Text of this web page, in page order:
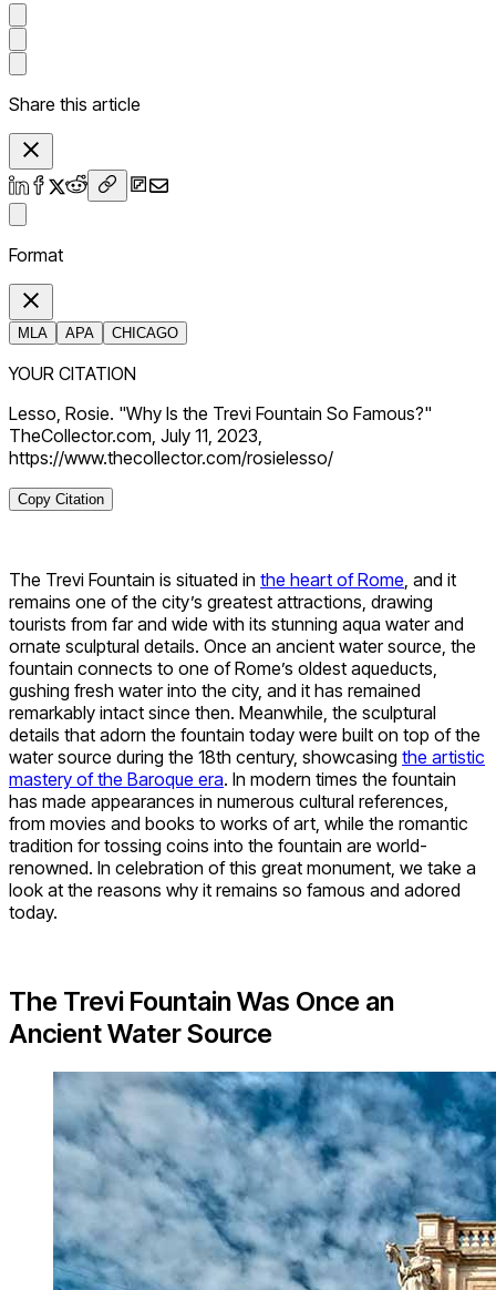
Share this article
Format
MLA APA CHICAGO
YOUR CITATION
Lesso, Rosie. "Why Is the Trevi Fountain So Famous?"
TheCollector.com, July 11, 2023,
https://www.thecollector.com/rosielesso/
Copy Citation
The Trevi Fountain is situated in the heart of Rome, and it
remains one of the city’s greatest attractions, drawing
tourists from far and wide with its stunning aqua water and
ornate sculptural details. Once an ancient water source, the
fountain connects to one of Rome’s oldest aqueducts,
gushing fresh water into the city, and it has remained
remarkably intact since then. Meanwhile, the sculptural
details that adorn the fountain today were built on top of the
water source during the 18th century, showcasing the artistic
mastery of the Baroque era. In modern times the fountain
has made appearances in numerous cultural references,
from movies and books to works of art, while the romantic
tradition for tossing coins into the fountain are world-
renowned. In celebration of this great monument, we take a
look at the reasons why it remains so famous and adored
today.
The Trevi Fountain Was Once an
Ancient Water Source